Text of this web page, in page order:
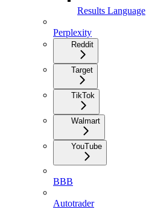
Results Language
Perplexity
Reddit
Target
TikTok
Walmart
YouTube
BBB
Autotrader